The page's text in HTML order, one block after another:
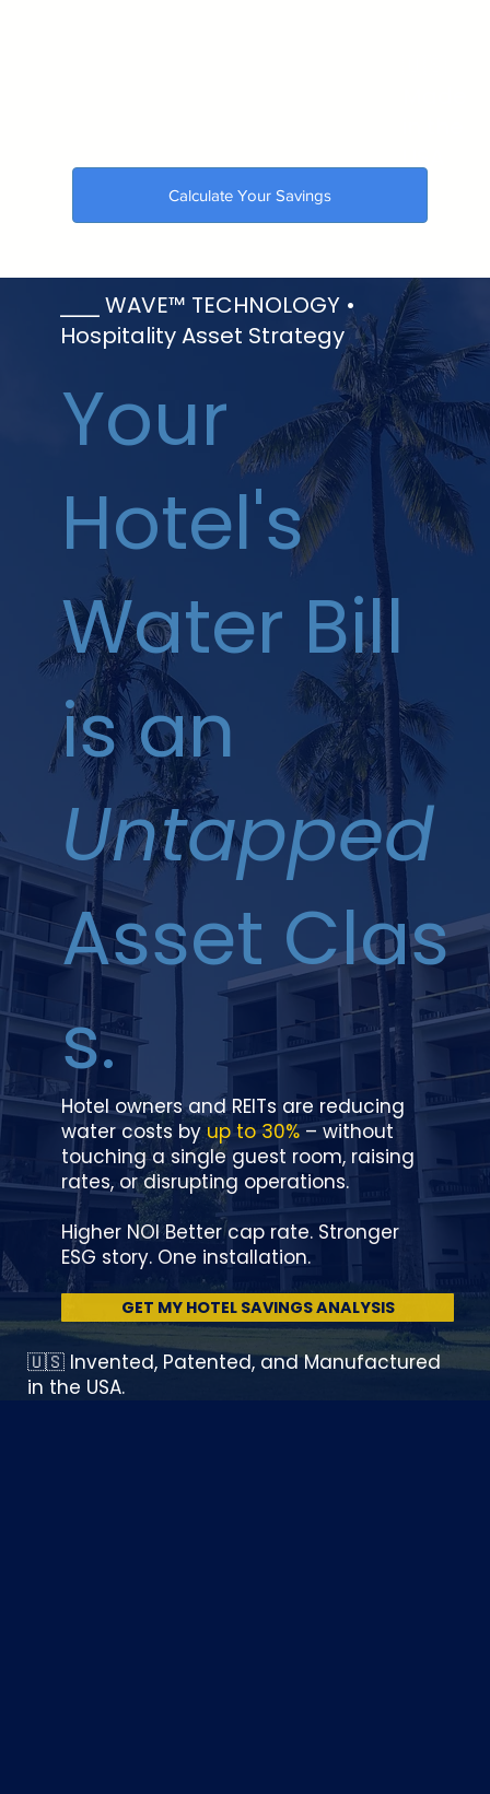
Calculate Your Savings
⎯⎯⎯ WAVE™ TECHNOLOGY •
Hospitality Asset Strategy
Your
Hotel's
Water Bill
is an
Untapped
Asset Clas
s.
Hotel owners and REITs are reducing
water costs byup to 30%– without
touching a single guest room, raising
rates, or disrupting operations.
Higher NOI Better cap rate. Stronger
ESG story. One installation.
GET MY HOTEL SAVINGS ANALYSIS
🇺🇸 Invented, Patented, and Manufactured
in the USA.